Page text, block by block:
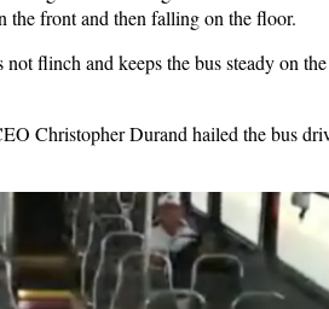
the front and then falling on the floor.
flinch and keeps the bus steady on
Christopher Durand hailed the bus